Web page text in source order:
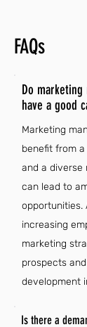
FAQs
Do
have a good
Marketing
benefit from
and a diverse
can lead to
opportunities.
increasing
marketing
prospects
development
Is there a